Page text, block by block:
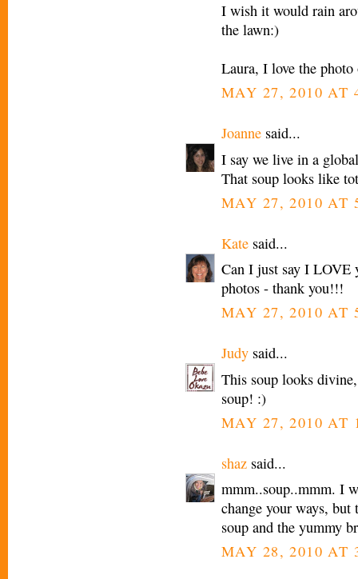
I wish it would rain
the lawn:)
Laura, I love the
MAY 27, 2010 AT
Joanne said...
I say we live in a
That soup looks like
MAY 27, 2010 AT
Kate said...
Can I just say I LOVE
photos - thank you!!!
MAY 27, 2010 AT
Judy said...
This soup looks
soup! :)
MAY 27, 2010 AT
shaz said...
mmm..soup..mmm. I
change your ways,
soup and the yummy
MAY 28, 2010 AT